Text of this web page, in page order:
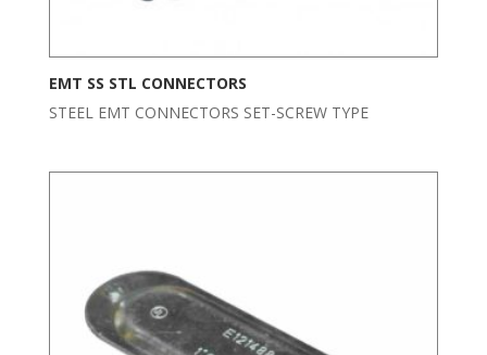
EMT SS STL CONNECTORS
STEEL EMT CONNECTORS SET-SCREW TYPE